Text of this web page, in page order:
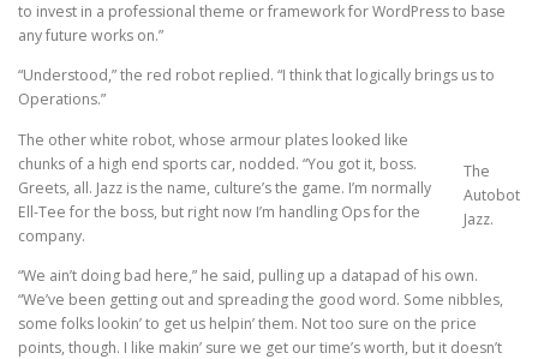
to invest in a professional theme or framework for WordPress to base
any future works on.”
“Understood,” the red robot replied. “I think that logically brings us to
Operations.”
The
Autobot
Jazz.
The other white robot, whose armour plates looked like
chunks of a high end sports car, nodded. “You got it, boss.
Greets, all. Jazz is the name, culture’s the game. I’m normally
Ell-Tee for the boss, but right now I’m handling Ops for the
company.
“We ain’t doing bad here,” he said, pulling up a datapad of his own.
“We’ve been getting out and spreading the good word. Some nibbles,
some folks lookin’ to get us helpin’ them. Not too sure on the price
points, though. I like makin’ sure we get our time’s worth, but it doesn’t